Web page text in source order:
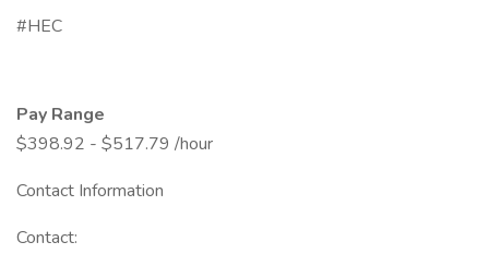
#HEC
Pay Range
$398.92 - $517.79 /hour
Contact Information
Contact: